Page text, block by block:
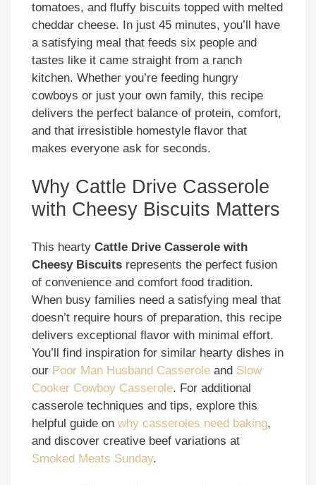
tomatoes, and fluffy biscuits topped with melted
cheddar cheese. In just 45 minutes, you’ll have
a satisfying meal that feeds six people and
tastes like it came straight from a ranch
kitchen. Whether you’re feeding hungry
cowboys or just your own family, this recipe
delivers the perfect balance of protein, comfort,
and that irresistible homestyle flavor that
makes everyone ask for seconds.
Why Cattle Drive Casserole
with Cheesy Biscuits Matters
This hearty Cattle Drive Casserole with
Cheesy Biscuits represents the perfect fusion
of convenience and comfort food tradition.
When busy families need a satisfying meal that
doesn’t require hours of preparation, this recipe
delivers exceptional flavor with minimal effort.
You’ll find inspiration for similar hearty dishes in
our Poor Man Husband Casserole and Slow
Cooker Cowboy Casserole. For additional
casserole techniques and tips, explore this
helpful guide on why casseroles need baking,
and discover creative beef variations at
Smoked Meats Sunday.